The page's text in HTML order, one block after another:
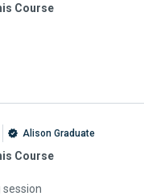
Course
Alison Graduate
Course
session